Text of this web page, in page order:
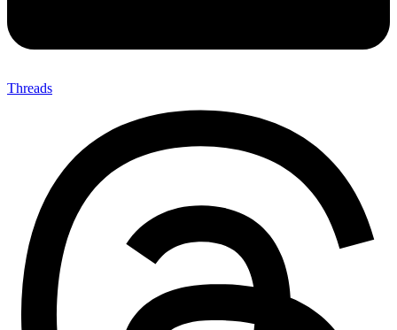
Threads